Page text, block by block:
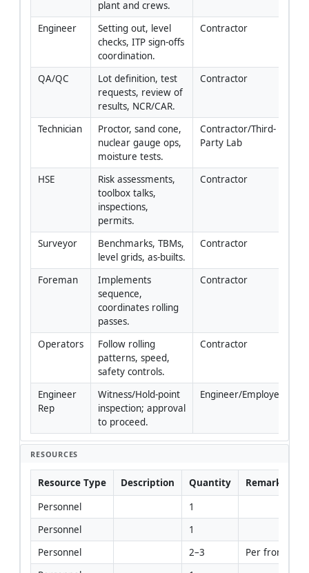
plant and crews.
Engineer
Setting out, level
checks, ITP sign-offs
coordination.
Contractor
QA/QC
Lot definition, test
requests, review of
results, NCR/CAR.
Contractor
Technician
Proctor, sand cone,
nuclear gauge ops,
moisture tests.
Contractor/Third-
Party Lab
HSE
Risk assessments,
toolbox talks,
inspections,
permits.
Contractor
Surveyor
Benchmarks, TBMs,
level grids, as-builts.
Contractor
Foreman
Implements
sequence,
coordinates rolling
passes.
Contractor
Operators
Follow rolling
patterns, speed,
safety controls.
Contractor
Engineer
Rep
Witness/Hold-point
inspection; approval
to proceed.
Engineer/Employer
RESOURCES
Resource Type Description Quantity
Remarks
Personnel
1
Personnel
1
Personnel
2–3
Per front